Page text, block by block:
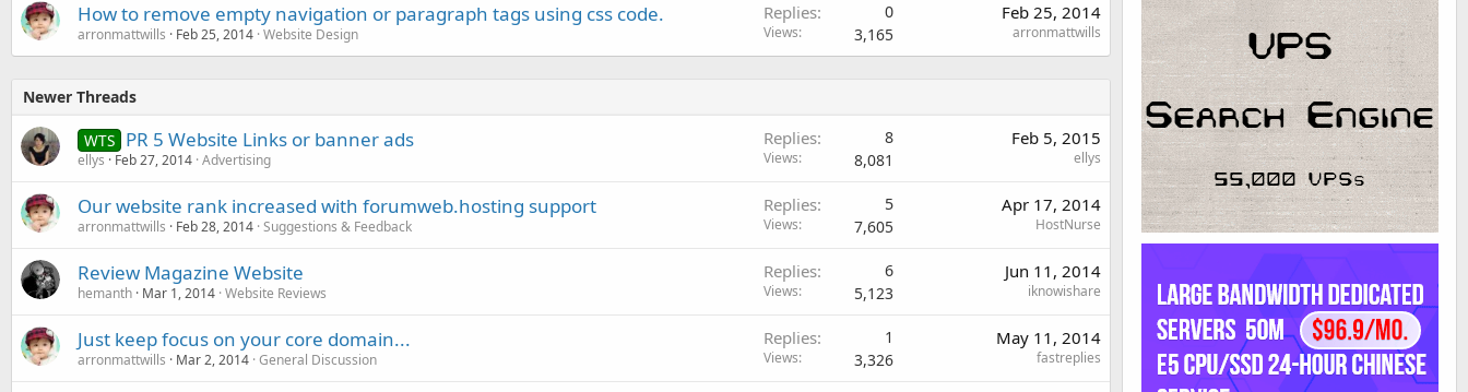
How to remove empty navigation or paragraph tags using css code.
arronmattwills Feb 25, 2014 Website Design
Replies 0
Views 3,165
Feb 25, 2014
arronmattwills
Newer Threads
WTS PR 5 Website Links or banner ads
ellys Feb 27, 2014 Advertising
Replies 8
Views 8,081
Feb 5, 2015
ellys
Our website rank increased with forumweb.hosting support
arronmattwills Feb 28, 2014 Suggestions & Feedback
Replies 5
Views 7,605
Apr 17, 2014
HostNurse
Review Magazine Website
hemanth Mar 1, 2014 Website Reviews
Replies 6
Views 5,123
Jun 11, 2014
iknowishare
Just keep focus on your core domain...
arronmattwills Mar 2, 2014 General Discussion
Replies 1
Views 3,326
May 11, 2014
fastreplies